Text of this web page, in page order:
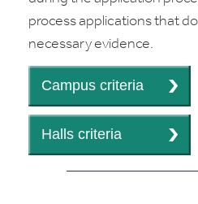
process applications that
necessary evidence.